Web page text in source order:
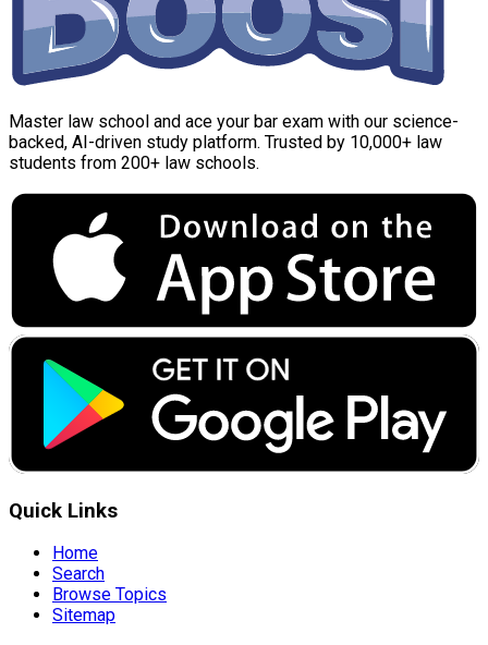
Master law school and ace your bar exam with our science-
backed, AI-driven study platform. Trusted by 10,000+ law
students from 200+ law schools.
Quick Links
Home
Search
Browse Topics
Sitemap